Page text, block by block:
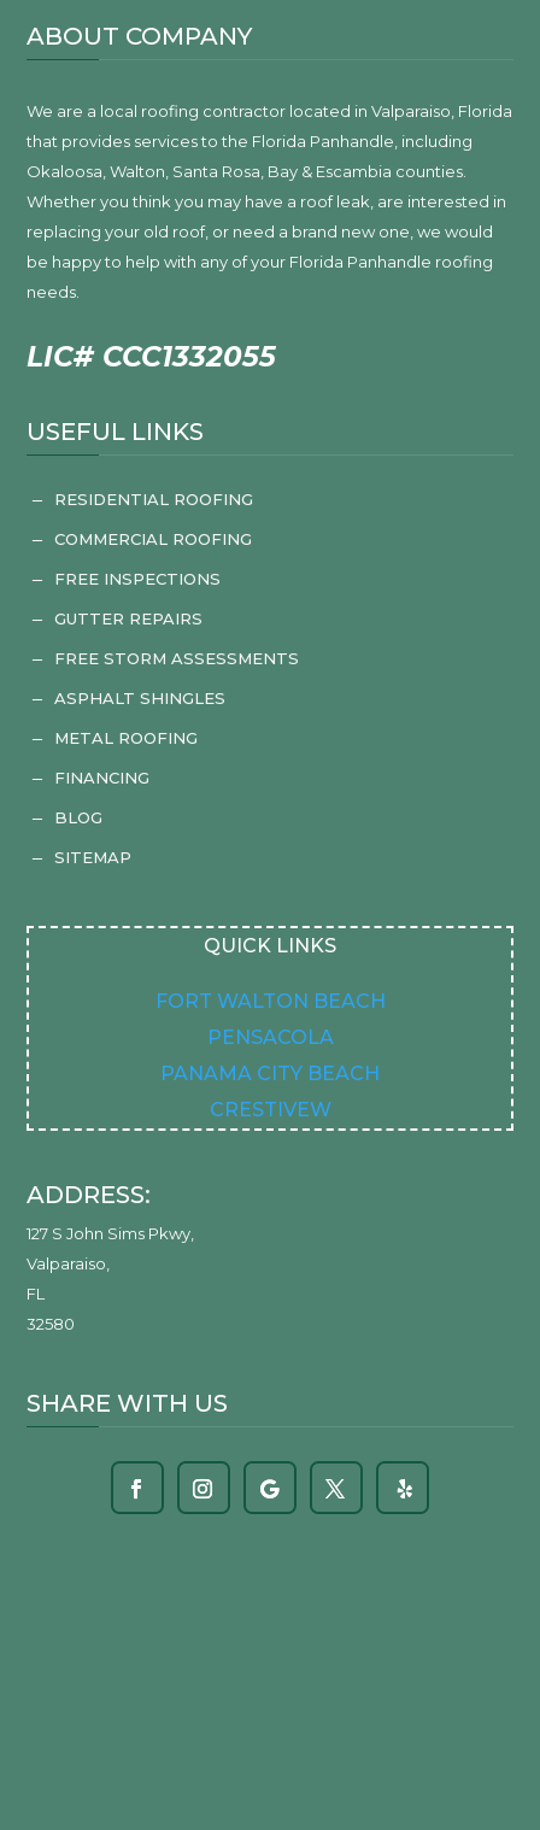
ABOUT COMPANY
We are a local roofing contractor located in Valparaiso, Florida
that provides services to the Florida Panhandle, including
Okaloosa, Walton, Santa Rosa, Bay & Escambia counties.
Whether you think you may have a roof leak, are interested in
replacing your old roof, or need a brand new one, we would
be happy to help with any of your Florida Panhandle roofing
needs.
LIC# CCC1332055
USEFUL LINKS
K RESIDENTIAL ROOFING
K COMMERCIAL ROOFING
K FREE INSPECTIONS
K GUTTER REPAIRS
K FREE STORM ASSESSMENTS
K ASPHALT SHINGLES
K METAL ROOFING
K FINANCING
K BLOG
K SITEMAP
QUICK LINKS
FORT WALTON BEACH
PENSACOLA
PANAMA CITY BEACH
CRESTIVEW
ADDRESS:
127 S John Sims Pkwy
Valparaiso
FL
32580
SHARE WITH US